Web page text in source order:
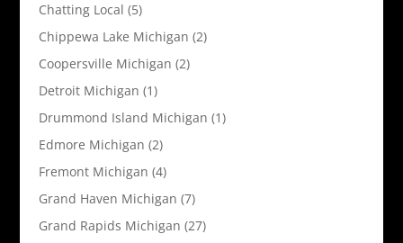
Chatting Local (5)
Chippewa Lake Michigan (2)
Coopersville Michigan (2)
Detroit Michigan (1)
Drummond Island Michigan (1)
Edmore Michigan (2)
Fremont Michigan (4)
Grand Haven Michigan (7)
Grand Rapids Michigan (27)